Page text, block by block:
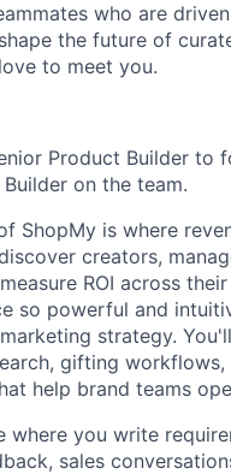
who are
the future of
to meet you.
Product Builder to
on the team.
ShopMy is where
creators,
ROI across
so powerful and
strategy.
gifting
help brand teams
where you write
sales